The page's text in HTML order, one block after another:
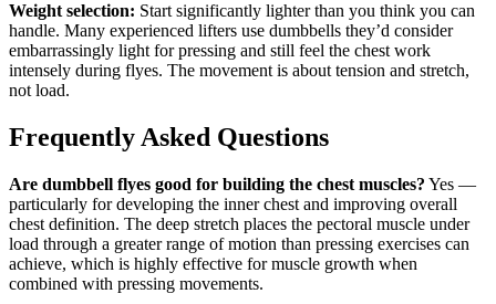
Weight selection: Start significantly lighter than you think you can
handle. Many experienced lifters use dumbbells they’d consider
embarrassingly light for pressing and still feel the chest work
intensely during flyes. The movement is about tension and stretch,
not load.
Frequently Asked Questions
Are dumbbell flyes good for building the chest muscles? Yes —
particularly for developing the inner chest and improving overall
chest definition. The deep stretch places the pectoral muscle under
load through a greater range of motion than pressing exercises can
achieve, which is highly effective for muscle growth when
combined with pressing movements.